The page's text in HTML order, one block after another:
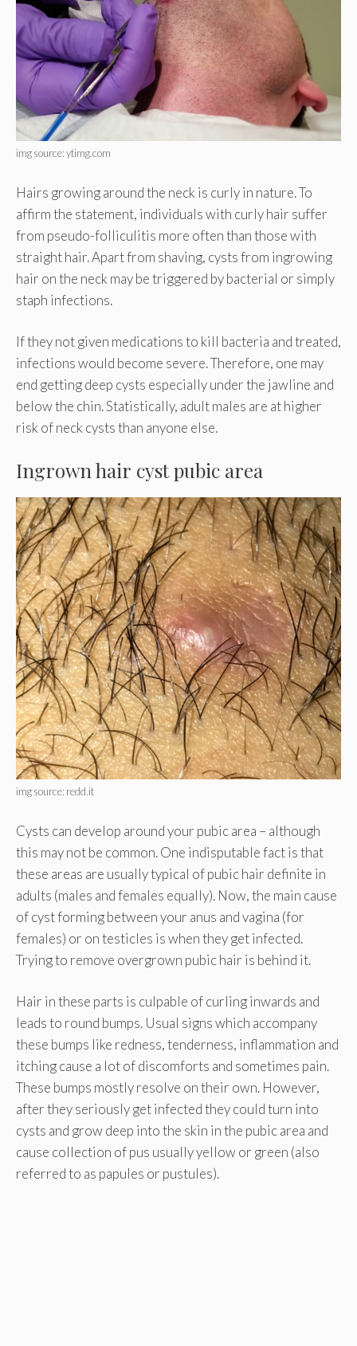
img source: ytimg.com
Hairs growing around the neck is curly in nature. To
affirm the statement, individuals with curly hair suffer
from pseudo-folliculitis more often than those with
straight hair. Apart from shaving, cysts from ingrowing
hair on the neck may be triggered by bacterial or simply
staph infections.
If they not given medications to kill bacteria and treated,
infections would become severe. Therefore, one may
end getting deep cysts especially under the jawline and
below the chin. Statistically, adult males are at higher
risk of neck cysts than anyone else.
Ingrown hair cyst pubic area
img source: redd.it
Cysts can develop around your pubic area – although
this may not be common. One indisputable fact is that
these areas are usually typical of pubic hair definite in
adults (males and females equally). Now, the main cause
of cyst forming between your anus and vagina (for
females) or on testicles is when they get infected.
Trying to remove overgrown pubic hair is behind it.
Hair in these parts is culpable of curling inwards and
leads to round bumps. Usual signs which accompany
these bumps like redness, tenderness, inflammation and
itching cause a lot of discomforts and sometimes pain.
These bumps mostly resolve on their own. However,
after they seriously get infected they could turn into
cysts and grow deep into the skin in the pubic area and
cause collection of pus usually yellow or green (also
referred to as papules or pustules).